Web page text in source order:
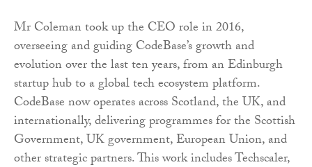
Mr Coleman took up the CEO role in 2016,
overseeing and guiding CodeBase’s growth and
evolution over the last ten years, from an Edinburgh
startup hub to a global tech ecosystem platform.
CodeBase now operates across Scotland, the UK, and
internationally, delivering programmes for the Scottish
Government, UK government, European Union, and
other strategic partners. This work includes Techscaler,